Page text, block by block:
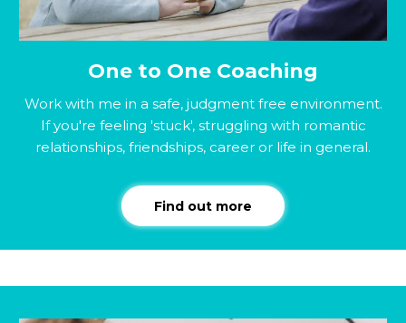
One to One Coaching
Work with me in a safe, judgment free environment.
If you're feeling 'stuck', struggling with romantic
relationships, friendships, career or life in general.
Find out more